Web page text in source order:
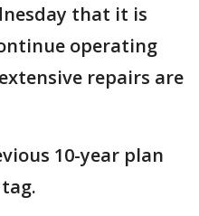
that it is
operating
repairs are
10-year plan